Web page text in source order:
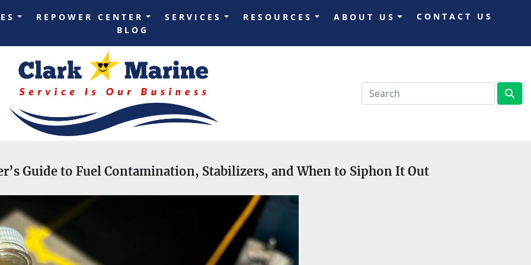
REPOWER CENTER SERVICES RESOURCES ABOUT US
CONTACT US
BLOG
Guide to Fuel Contamination, Stabilizers, and When to Siphon It Out